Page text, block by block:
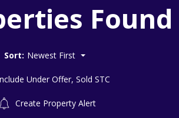
Found
Sort: Newest First
Under Offer, Sold STC
Create Property Alert